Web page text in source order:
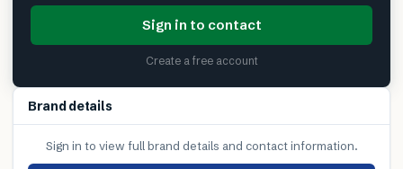
Sign in to contact
Create a free account
Brand details
Sign in to view full brand details and contact information.